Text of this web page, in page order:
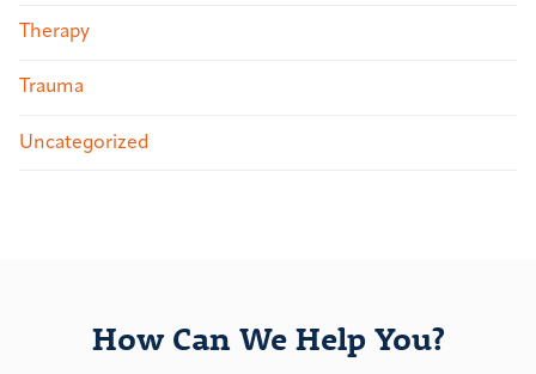
Therapy
Trauma
Uncategorized
How Can We Help You?